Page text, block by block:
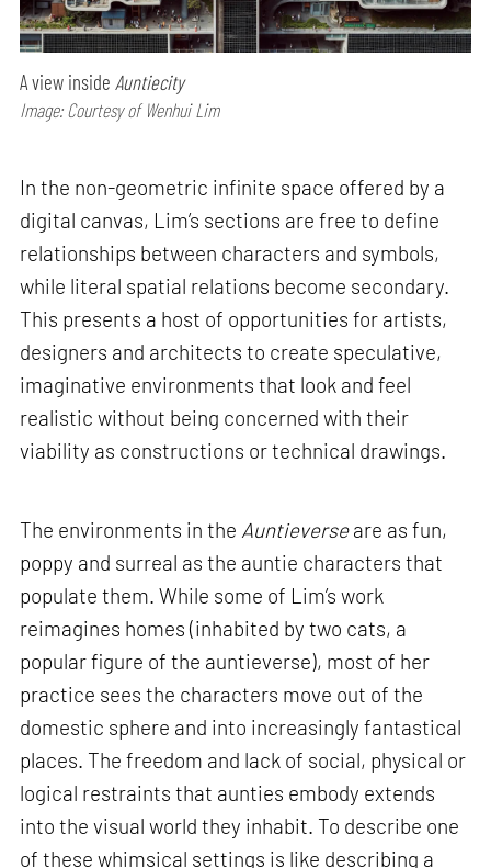
A view inside Auntiecity
Image: Courtesy of Wenhui Lim
In the non-geometric infinite space offered by a
digital canvas, Lim’s sections are free to define
relationships between characters and symbols,
while literal spatial relations become secondary.
This presents a host of opportunities for artists,
designers and architects to create speculative,
imaginative environments that look and feel
realistic without being concerned with their
viability as constructions or technical drawings.
The environments in the Auntieverseare as fun,
poppy and surreal as the auntie characters that
populate them. While some of Lim’s work
reimagines homes (inhabited by two cats, a
popular figure of the auntieverse), most of her
practice sees the characters move out of the
domestic sphere and into increasingly fantastical
places. The freedom and lack of social, physical or
logical restraints that aunties embody extends
into the visual world they inhabit. To describe one
of these whimsical settings is like describing a